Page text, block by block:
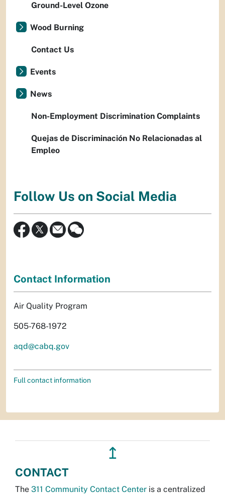
Ground-Level Ozone
Wood Burning
Contact Us
Events
News
Non-Employment Discrimination Complaints
Quejas de Discriminación No Relacionadas al
Empleo
Follow Us on Social Media
Contact Information
Air Quality Program
505-768-1972
aqd@cabq.gov
Full contact information
↥
CONTACT
The 311 Community Contact Center is a centralized